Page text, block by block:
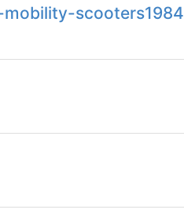
scooters1984